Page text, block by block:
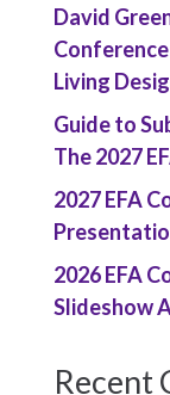
David
Conference
Living
Guide to
The 2027
2027 EFA
2026 EFA
Slideshow
Recent